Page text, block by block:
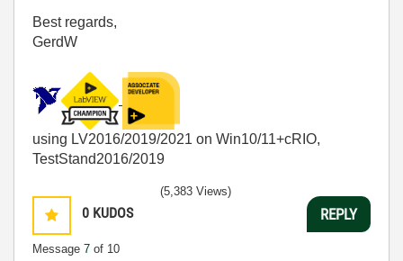
Best regards,
GerdW
using LV2016/2019/2021 on Win10/11+cRIO,
TestStand2016/2019
0 KUDOS
Message 7 of 10
(5,383 Views)
REPLY